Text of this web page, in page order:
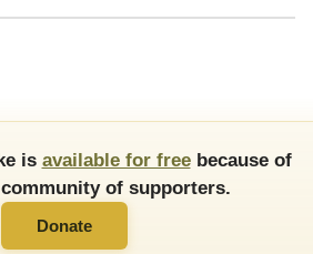
is available for freebecause of
of supporters.
Donate